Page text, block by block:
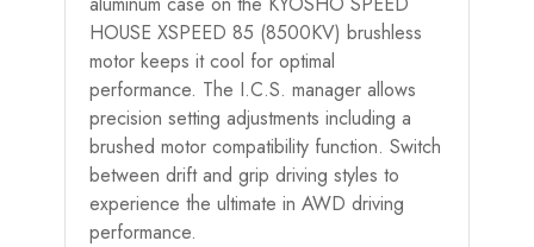
HOUSE XSPEED 85 (8500KV) brushless
motor keeps it cool for optimal
performance. The I.C.S. manager allows
precision setting adjustments including a
brushed motor compatibility function. Switch
between drift and grip driving styles to
experience the ultimate in AWD driving
performance.